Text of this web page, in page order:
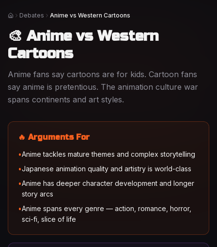
HomeDebates Anime vs Western Cartoons
🎨 Anime vs Western
Cartoons
Anime fans say cartoons are for kids. Cartoon fans
say anime is pretentious. The animation culture war
spans continents and art styles.
🔥 Arguments For
•Anime tackles mature themes and complex storytelling
•Japanese animation quality and artistry is world-class
•Anime has deeper character development and longer
story arcs
•Anime spans every genre — action, romance, horror,
sci-fi, slice of life